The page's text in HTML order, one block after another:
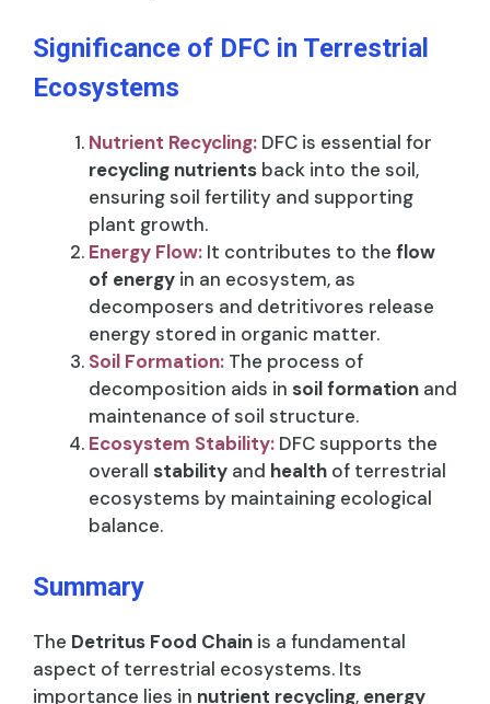
Significance of DFC in Terrestrial
Ecosystems
Nutrient Recycling: DFC is essential for
recycling nutrients back into the soil,
ensuring soil fertility and supporting
plant growth.
Energy Flow: It contributes to the flow
of energy in an ecosystem, as
decomposers and detritivores release
energy stored in organic matter.
Soil Formation: The process of
decomposition aids in soil formation and
maintenance of soil structure.
Ecosystem Stability: DFC supports the
overall stability and health of terrestrial
ecosystems by maintaining ecological
balance.
Summary
The Detritus Food Chain is a fundamental
aspect of terrestrial ecosystems. Its
importance lies in nutrient recycling, energy